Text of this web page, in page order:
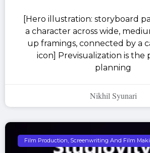
[Hero illustration: storyboard
a character across wide,
up framings, connected by a
icon] Previsualization is the
planning
Nikhil Syunari
Film Production, Screenwriting And Film